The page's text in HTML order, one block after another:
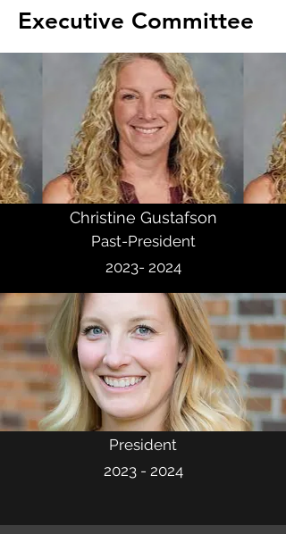
Executive Committee
Christine Gustafson
Past-President
2023- 2024
President
2023 - 2024